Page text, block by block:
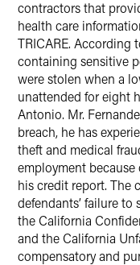
contractors that
health care
TRICARE. According
containing sensitive
were stolen when a
unattended for eight
Antonio. Mr.
breach, he has
theft and medical
employment
his credit report. The
defendants’ failure
the California
and the California
compensatory and